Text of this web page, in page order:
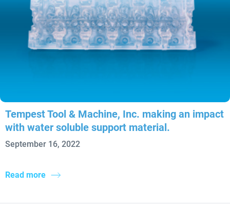
Tempest Tool & Machine, Inc. making an impact
with water soluble support material.
September 16, 2022
Read more